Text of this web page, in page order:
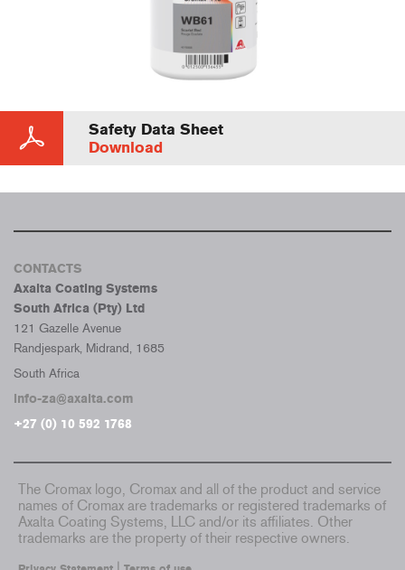
Safety Data Sheet
Download
CONTACTS
Axalta Coating Systems
South Africa (Pty) Ltd
121 Gazelle Avenue
Randjespark, Midrand, 1685
South Africa
info-za@axalta.com
+27 (0) 10 592 1768
The Cromax logo, Cromax and all of the product and service
names of Cromax are trademarks or registered trademarks of
Axalta Coating Systems, LLC and/or its affiliates. Other
trademarks are the property of their respective owners.